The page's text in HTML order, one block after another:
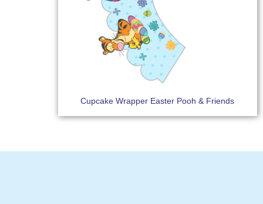
Cupcake Wrapper Easter Pooh & Friends